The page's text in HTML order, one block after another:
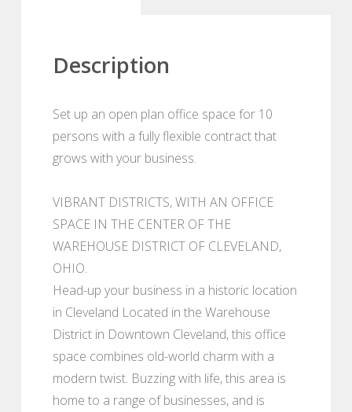
Description
Set up an open plan office space for 10
persons with a fully flexible contract that
grows with your business.
VIBRANT DISTRICTS, WITH AN OFFICE
SPACE IN THE CENTER OF THE
WAREHOUSE DISTRICT OF CLEVELAND,
OHIO.
Head-up your business in a historic location
in Cleveland Located in the Warehouse
District in Downtown Cleveland, this office
space combines old-world charm with a
modern twist. Buzzing with life, this area is
home to a range of businesses, and is